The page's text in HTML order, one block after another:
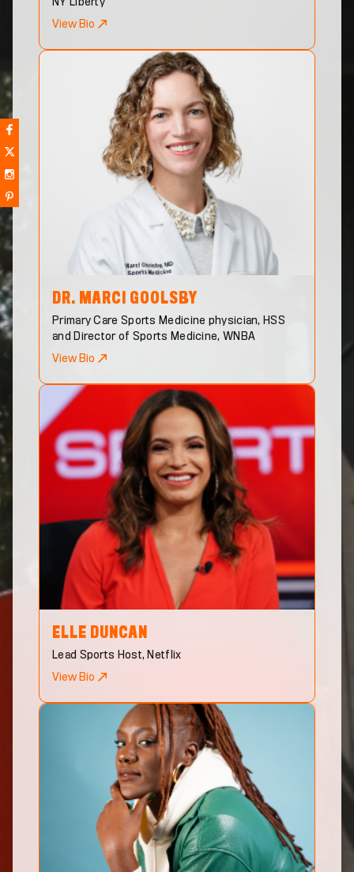
NY Liberty
View Bio
DR. MARCI GOOLSBY
Primary Care Sports Medicine physician, HSS
and Director of Sports Medicine, WNBA
View Bio
ELLE DUNCAN
Lead Sports Host, Netflix
View Bio